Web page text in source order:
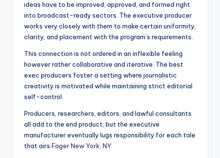
ideas have to be improved, approved, and formed right
into broadcast-ready sectors. The executive producer
works very closely with them to make certain uniformity,
clarity, and placement with the program’s requirements.
This connection is not ordered in an inflexible feeling
however rather collaborative and iterative. The best
exec producers foster a setting where journalistic
creativity is motivated while maintaining strict editorial
self-control.
Producers, researchers, editors, and lawful consultants
all add to the end product, but the executive
manufacturer eventually lugs responsibility for each tale
that airs. Fager New York, NY